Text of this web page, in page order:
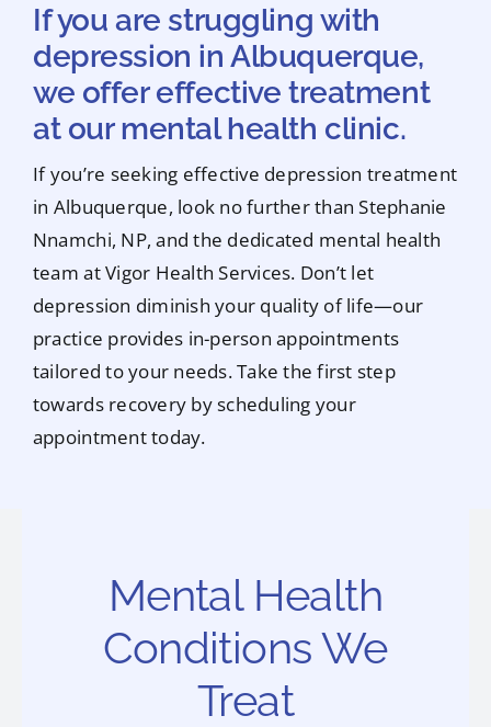
If you are struggling with
depression in Albuquerque,
we offer effective treatment
at our mental health clinic.
If you’re seeking effective depression treatment
in Albuquerque, look no further than Stephanie
Nnamchi, NP, and the dedicated mental health
team at Vigor Health Services. Don’t let
depression diminish your quality of life—our
practice provides in-person appointments
tailored to your needs. Take the first step
towards recovery by scheduling your
appointment today.
Mental Health
Conditions We
Treat